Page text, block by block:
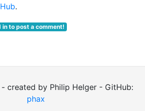
.
in to post a comment!
created by Philip Helger - GitHub:
phax